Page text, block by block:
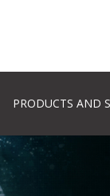
PRODUCTS AND